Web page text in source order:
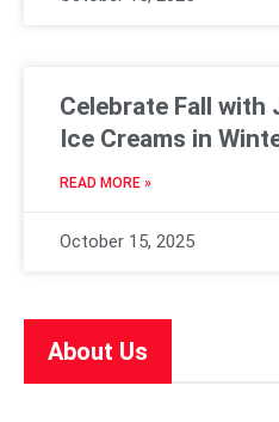
Celebrate Fall with
Ice Creams in
READ MORE »
October 15, 2025
About Us